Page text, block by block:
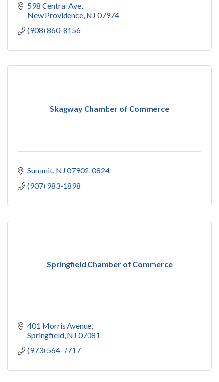
598 Central Ave
New Providence NJ 07974
(908) 860-8156
Skagway Chamber of Commerce
Summit NJ 07902-0824
(907) 983-1898
Springfield Chamber of Commerce
401 Morris Avenue
Springfield NJ 07081
(973) 564-7717